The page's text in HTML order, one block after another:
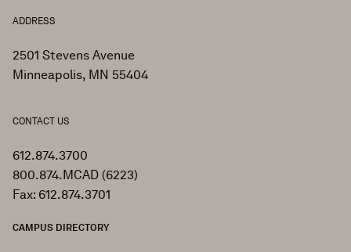
ADDRESS
2501 Stevens Avenue
Minneapolis, MN 55404
CONTACT US
612.874.3700
800.874.MCAD (6223)
Fax: 612.874.3701
CAMPUS DIRECTORY